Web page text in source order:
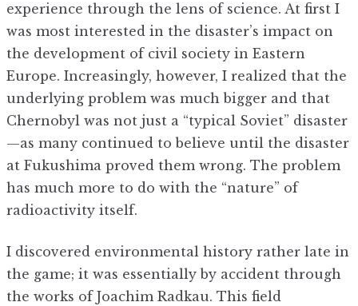
experience through the lens of science. At first I
was most interested in the disaster’s impact on
the development of civil society in Eastern
Europe. Increasingly, however, I realized that the
underlying problem was much bigger and that
Chernobyl was not just a “typical Soviet” disaster
—as many continued to believe until the disaster
at Fukushima proved them wrong. The problem
has much more to do with the “nature” of
radioactivity itself.
I discovered environmental history rather late in
the game; it was essentially by accident through
the works of Joachim Radkau. This field